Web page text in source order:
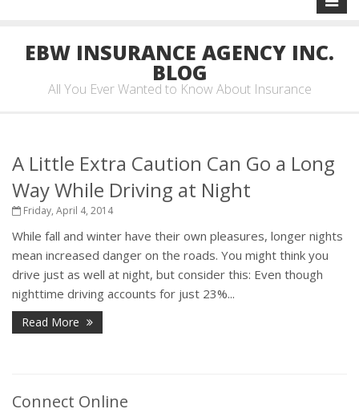
EBW INSURANCE AGENCY INC.
BLOG
All You Ever Wanted to Know About Insurance
A Little Extra Caution Can Go a Long
Way While Driving at Night
Friday, April 4, 2014
While fall and winter have their own pleasures, longer nights
mean increased danger on the roads. You might think you
drive just as well at night, but consider this: Even though
nighttime driving accounts for just 23%...
Read More
Connect Online